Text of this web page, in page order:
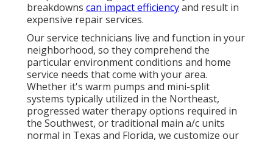
breakdowns can impact efficiencyand result in
expensive repair services.
Our service technicians live and function in your
neighborhood, so they comprehend the
particular environment conditions and home
service needs that come with your area.
Whether it's warm pumps and mini-split
systems typically utilized in the Northeast,
progressed water therapy options required in
the Southwest, or traditional main a/c units
normal in Texas and Florida, we customize our